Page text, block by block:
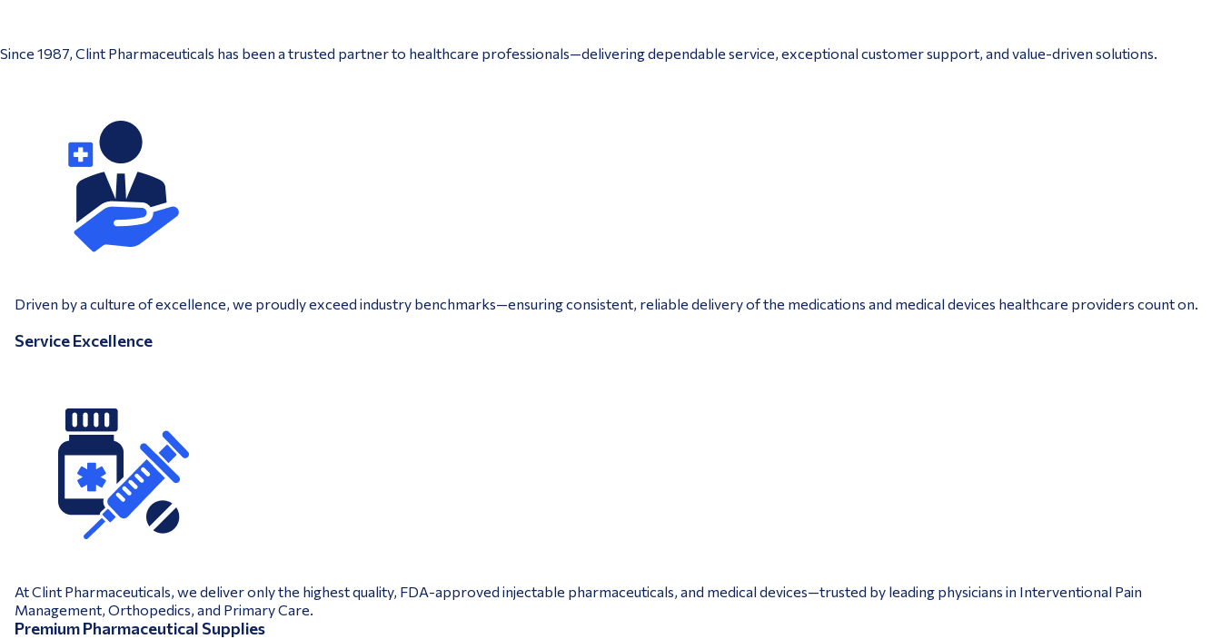
Since 1987, Clint Pharmaceuticals has been a trusted partner to healthcare professionals—delivering dependable service, exceptional customer support, and value-driven solutions.
Driven by a culture of excellence, we proudly exceed industry benchmarks—ensuring consistent, reliable delivery of the medications and medical devices healthcare providers count on.
Service Excellence
At Clint Pharmaceuticals, we deliver only the highest quality, FDA-approved injectable pharmaceuticals, and medical devices—trusted by leading physicians in Interventional Pain
Management, Orthopedics, and Primary Care.
Premium Pharmaceutical Supplies